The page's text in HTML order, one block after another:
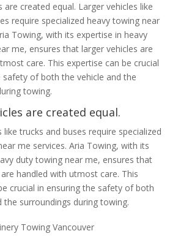
are created equal. Larger vehicles like
require specialized heavy towing near
Towing, with its expertise in heavy
me, ensures that larger vehicles are
care. This expertise can be crucial
safety of both the vehicle and the
towing.
are created equal.
like trucks and buses require specialized
me services. Aria Towing, with its
duty towing near me, ensures that
handled with utmost care. This
crucial in ensuring the safety of both
the surroundings during towing.